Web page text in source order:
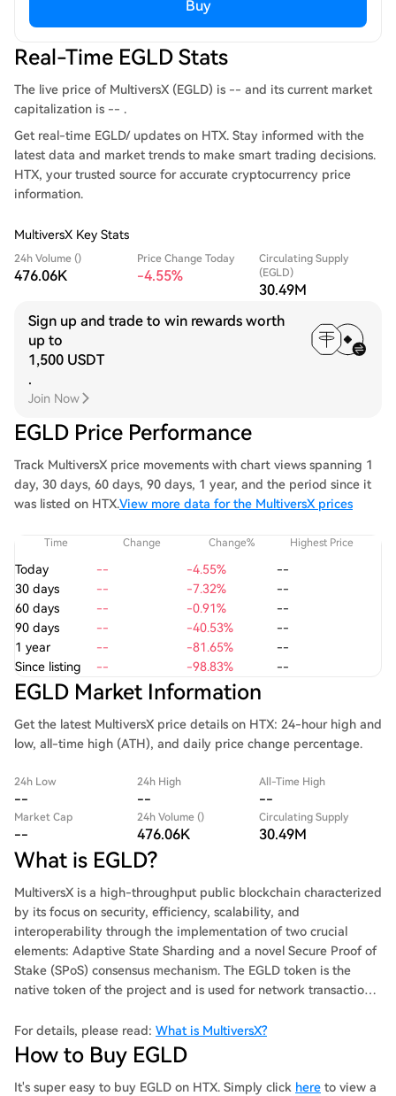
Buy
Real-Time EGLD Stats
The live price of MultiversX (EGLD) is -- and its current market
capitalization is -- .
Get real-time EGLD/ updates on HTX. Stay informed with the
latest data and market trends to make smart trading decisions.
HTX, your trusted source for accurate cryptocurrency price
information.
MultiversX Key Stats
24h Volume ()
476.06K
Price Change Today
-4.55%
Circulating Supply
(EGLD)
30.49M
Sign up and trade to win rewards worth
up to
1,500 USDT
.
Join Now
EGLD Price Performance
Track MultiversX price movements with chart views spanning 1
day, 30 days, 60 days, 90 days, 1 year, and the period since it
was listed on HTX.View more data for the MultiversX prices
Time Change Change% Highest Price
Today -- -4.55%
--
30 days
-- -7.32%
--
60 days
-- -0.91%
--
90 days
-- -40.53%
--
1 year
-- -81.65%
--
Since listing
-- -98.83% --
EGLD Market Information
Get the latest MultiversX price details on HTX: 24-hour high and
low, all-time high (ATH), and daily price change percentage.
24h Low
--
24h High
--
All-Time High
--
Market Cap
--
24h Volume ()
476.06K
Circulating Supply
30.49M
What is EGLD?
MultiversX is a high-throughput public blockchain characterized
by its focus on security, efficiency, scalability, and
interoperability through the implementation of two crucial
elements: Adaptive State Sharding and a novel Secure Proof of
Stake (SPoS) consensus mechanism. The EGLD token is the
native token of the project and is used for network transactions,
Network, rebranded in November 2022 and introduced three
new metaverse products: l xFabric: A sovereign blockchain
module that can host core blockchain applications. xFabric is
fully customizable, and it can be deployed in minutes. The
For details, please read: What is MultiversX?
How to Buy EGLD
It's super easy to buy EGLD on HTX. Simply click here to view a